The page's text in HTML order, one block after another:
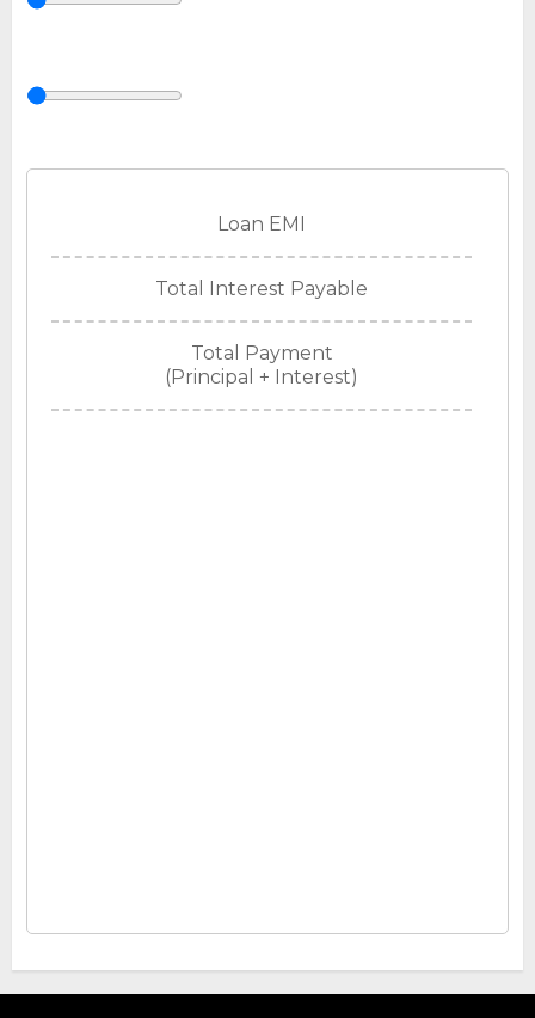
Loan EMI
Total Interest Payable
Total Payment
(Principal + Interest)